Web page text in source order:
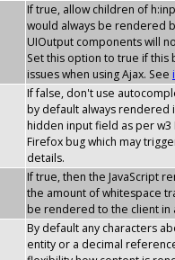
If true, allow children of
would always be rendered
UIOutput components will
Set this option to true if this
issues when using Ajax. See
If false, don't use
by default always rendered
hidden input field as per w3
Firefox bug which may
details.
If true, then the JavaScript
the amount of whitespace
be rendered to the client in
By default any characters
entity or a decimal